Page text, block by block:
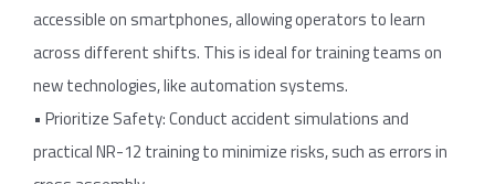
accessible on smartphones, allowing operators to learn
across different shifts. This is ideal for training teams on
new technologies, like automation systems.
• Prioritize Safety: Conduct accident simulations and
practical NR-12 training to minimize risks, such as errors in